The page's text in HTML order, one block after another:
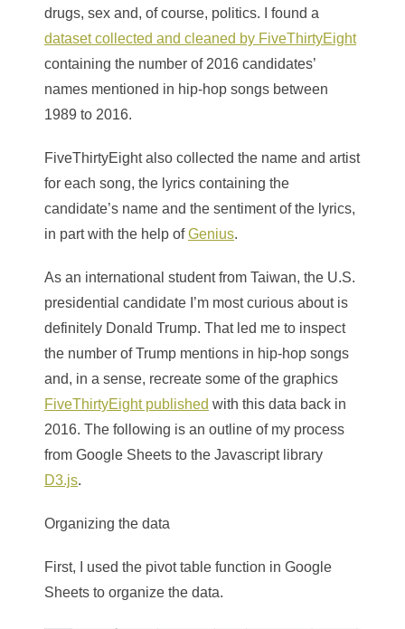
drugs, sex and, of course, politics. I found a
dataset collected and cleaned by FiveThirtyEight
containing the number of 2016 candidates’
names mentioned in hip-hop songs between
1989 to 2016.
FiveThirtyEight also collected the name and artist
for each song, the lyrics containing the
candidate’s name and the sentiment of the lyrics,
in part with the help ofGenius.
As an international student from Taiwan, the U.S.
presidential candidate I’m most curious about is
definitely Donald Trump. That led me to inspect
the number of Trump mentions in hip-hop songs
and, in a sense, recreate some of the graphics
FiveThirtyEight published with this data back in
2016. The following is an outline of my process
from Google Sheets to the Javascript library
D3.js.
Organizing the data
First, I used the pivot table function in Google
Sheets to organize the data.